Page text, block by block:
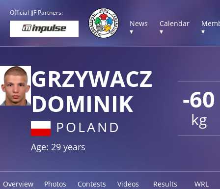
Official IJF Partners:
News
▾
Calendar
▾
▾
-60
kg
GRZYWACZ
DOMINIK
POLAND
Age: 29 years
Overview Photos Contests Videos Results WRL